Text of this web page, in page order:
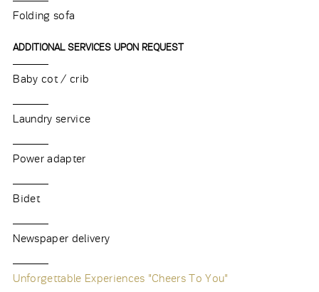
Folding sofa
ADDITIONAL SERVICES UPON REQUEST
Baby cot / crib
Laundry service
Power adapter
Bidet
Newspaper delivery
Unforgettable Experiences "Cheers To You"